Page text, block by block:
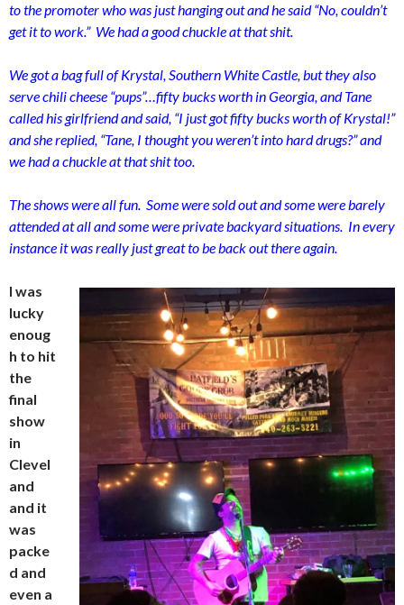
to the promoter who was just hanging out and he said “No, couldn’t
get it to work.” We had a good chuckle at that shit.
We got a bag full of Krystal, Southern White Castle, but they also
serve chili cheese “pups”…fifty bucks worth in Georgia, and Tane
called his girlfriend and said, “I just got fifty bucks worth of Krystal!”
and she replied, “Tane, I thought you weren’t into hard drugs?” and
we had a chuckle at that shit too.
The shows were all fun. Some were sold out and some were barely
attended at all and some were private backyard situations. In every
instance it was really just great to be back out there again.
I was
lucky
enoug
h to hit
the
final
show
in
Clevel
and
and it
was
packe
d and
even a